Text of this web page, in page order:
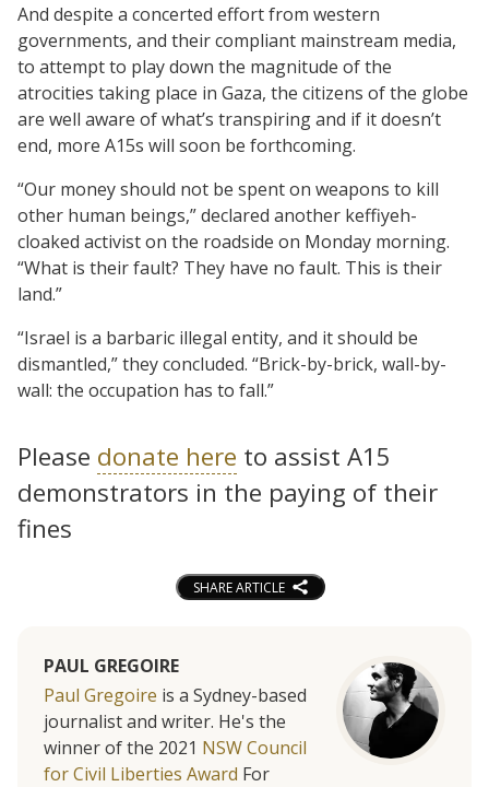
And despite a concerted effort from western
governments, and their compliant mainstream media,
to attempt to play down the magnitude of the
atrocities taking place in Gaza, the citizens of the globe
are well aware of what’s transpiring and if it doesn’t
end, more A15s will soon be forthcoming.
“Our money should not be spent on weapons to kill
other human beings,” declared another keffiyeh-
cloaked activist on the roadside on Monday morning.
“What is their fault? They have no fault. This is their
land.”
“Israel is a barbaric illegal entity, and it should be
dismantled,” they concluded. “Brick-by-brick, wall-by-
wall: the occupation has to fall.”
Please donate here to assist A15
demonstrators in the paying of their
fines
SHARE ARTICLE
PAUL GREGOIRE
Paul Gregoire is a Sydney-based
journalist and writer. He's the
winner of the 2021 NSW Council
for Civil Liberties Award For